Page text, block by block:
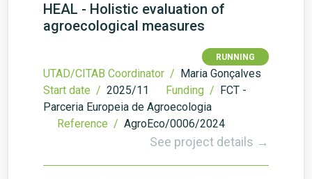
HEAL - Holistic evaluation of
agroecological measures
RUNNING
UTAD/CITAB Coordinator / Maria Gonçalves
Start date / 2025/11 Funding / FCT -
Parceria Europeia de Agroecologia
Reference / AgroEco/0006/2024
See project details →